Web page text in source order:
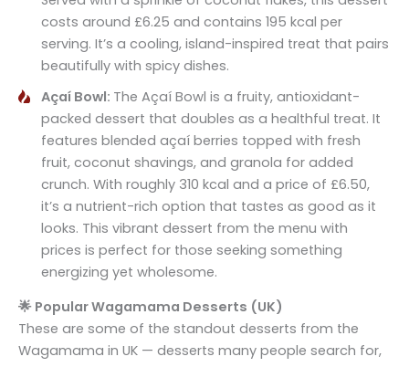
costs around £6.25 and contains 195 kcal per
serving. It’s a cooling, island-inspired treat that pairs
beautifully with spicy dishes.
Açaí Bowl: The Açaí Bowl is a fruity, antioxidant-
packed dessert that doubles as a healthful treat. It
features blended açaí berries topped with fresh
fruit, coconut shavings, and granola for added
crunch. With roughly 310 kcal and a price of £6.50,
it’s a nutrient-rich option that tastes as good as it
looks. This vibrant dessert from the menu with
prices is perfect for those seeking something
energizing yet wholesome.
🌟 Popular Wagamama Desserts (UK)
These are some of the standout desserts from the
Wagamama in UK — desserts many people search for,